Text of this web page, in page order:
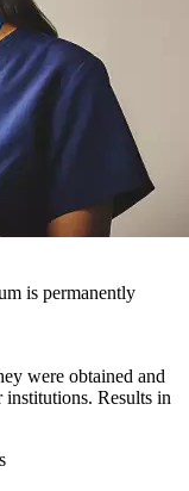
is permanently
were obtained and
institutions. Results in